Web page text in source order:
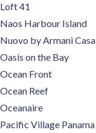
Loft 41
Naos Harbour Island
Nuovo by Armani Casa
Oasis on the Bay
Ocean Front
Ocean Reef
Oceanaire
Pacific Village Panama